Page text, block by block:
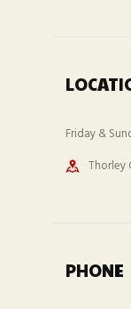
Friday &
Thorley
PHONE